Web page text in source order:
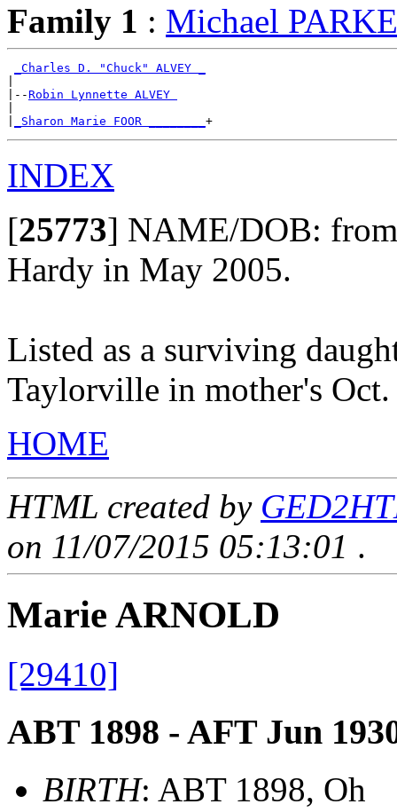
Family 1 : Michael
_Charles D. "Chuck" ALVEY _
|--Robin Lynnette ALVEY
_Sharon Marie FOOR ________
INDEX
[25773] NAME/DOB:
Hardy in May 2005.
Listed as a surviving
Taylorville in mother's
HOME
HTML created by
on 11/07/2015 05:13:01 .
Marie ARNOLD
[29410]
ABT 1898 - AFT Jun
BIRTH: ABT 1898, Oh